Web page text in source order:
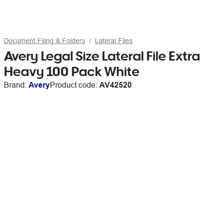
Document Filing & Folders Lateral Files
Avery Legal Size Lateral File Extra
Heavy 100 Pack White
Brand: AveryProduct code: AV42520